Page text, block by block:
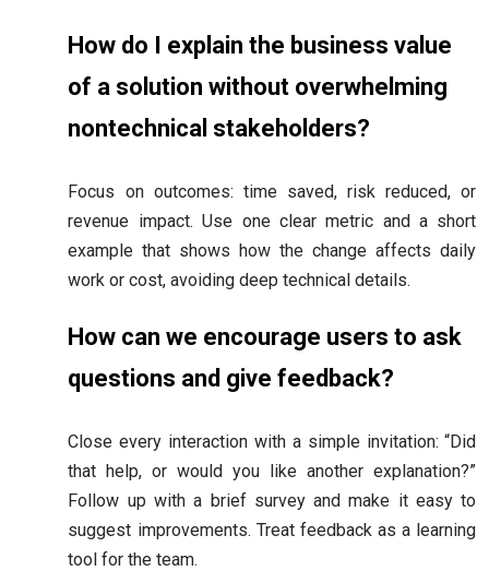
How do I explain the business value
of a solution without overwhelming
nontechnical stakeholders?
Focus on outcomes: time saved, risk reduced, or
revenue impact. Use one clear metric and a short
example that shows how the change affects daily
work or cost, avoiding deep technical details.
How can we encourage users to ask
questions and give feedback?
Close every interaction with a simple invitation: “Did
that help, or would you like another explanation?”
Follow up with a brief survey and make it easy to
suggest improvements. Treat feedback as a learning
tool for the team.